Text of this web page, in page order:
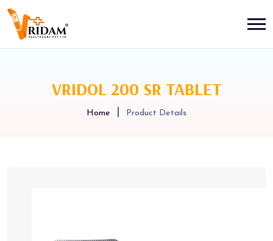
VRIDOL 200 SR TABLET
Home Product Details